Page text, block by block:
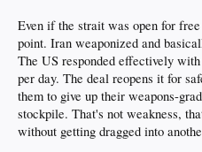
Even if the strait was open for
point. Iran weaponized and
The US responded effectively
per day. The deal reopens it for
them to give up their weapons-
stockpile. That's not weakness,
without getting dragged into